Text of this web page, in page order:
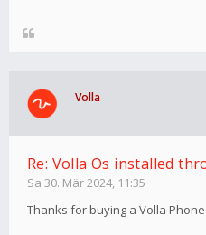
Volla
Re: Volla Os installed
Sa 30. Mär 2024, 11:35
Thanks for buying a Volla Phone